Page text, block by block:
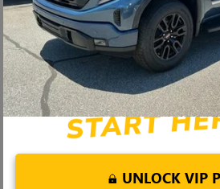
1.9% APR for 60 Months Plus $1,500
Qualified Buyers When Financed
0% APR for 36 Months and No Monthly
Well-Qualified Buyers When
UNLOCK VIP